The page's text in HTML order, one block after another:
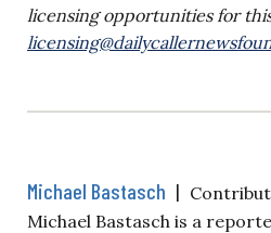
licensing opportunities for
Michael Bastasch |
Michael Bastasch is a